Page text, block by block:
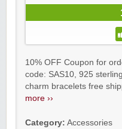
10% OFF Coupon for
code: SAS10, 925
charm bracelets free
more ››
Category: Accessories